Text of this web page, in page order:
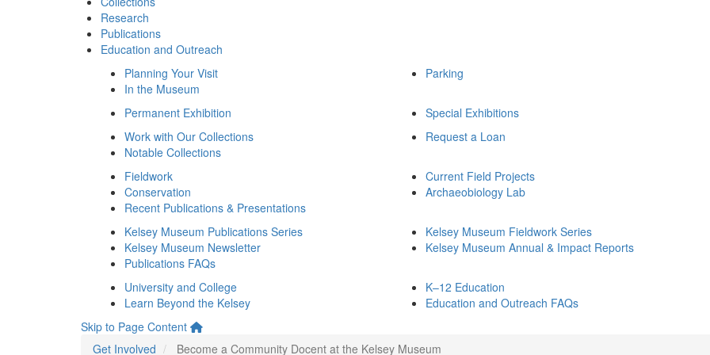
Research
Publications
Education and Outreach
Planning Your Visit
In the Museum
Parking
Permanent Exhibition
Special Exhibitions
Work with Our Collections
Notable Collections
Request a Loan
Fieldwork
Conservation
Recent Publications & Presentations
Current Field Projects
Archaeobiology Lab
Kelsey Museum Publications Series
Kelsey Museum Newsletter
Publications FAQs
Kelsey Museum Fieldwork Series
Kelsey Museum Annual & Impact Reports
University and College
Learn Beyond the Kelsey
K–12 Education
Education and Outreach FAQs
Skip to Page Content
Get Involved
Become a Community Docent at the Kelsey Museum